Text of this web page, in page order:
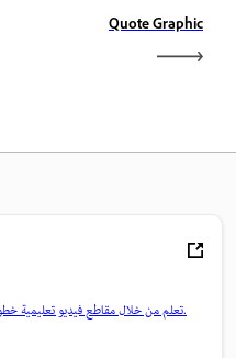
Quote Graphic
تعلم من خلال مقاطع فيديو تعليمية خطوة بخطوة وإرشادات عملية مباشرة داخل التطبيق.